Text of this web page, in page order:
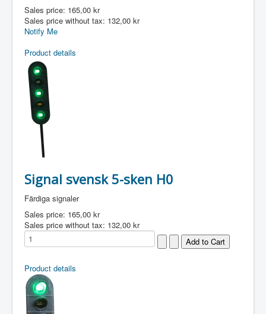
Sales price: 165,00 kr
Sales price without tax: 132,00 kr
Notify Me
Product details
Signal svensk 5-sken H0
Färdiga signaler
Sales price: 165,00 kr
Sales price without tax: 132,00 kr
Product details